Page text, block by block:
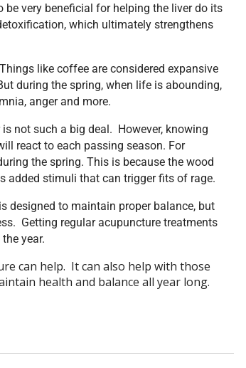
be very beneficial for helping the liver do its
which ultimately strengthens
like coffee are considered expansive
during the spring, when life is abounding,
anger and more.
not such a big deal. However, knowing
react to each passing season. For
the spring. This is because the wood
added stimuli that can trigger fits of rage.
designed to maintain proper balance, but
Getting regular acupuncture treatments
year.
can help. It can also help with those
health and balance all year long.